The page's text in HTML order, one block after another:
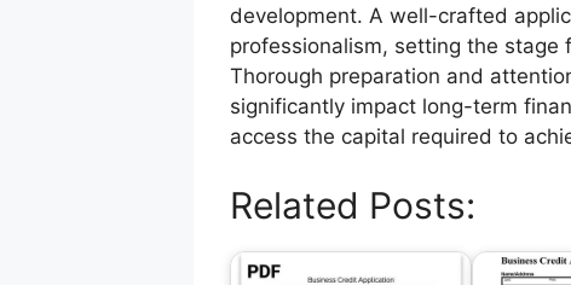
development. A well-crafted
professionalism, setting the stage
Thorough preparation and
significantly impact long-term
access the capital required to
Related Posts: